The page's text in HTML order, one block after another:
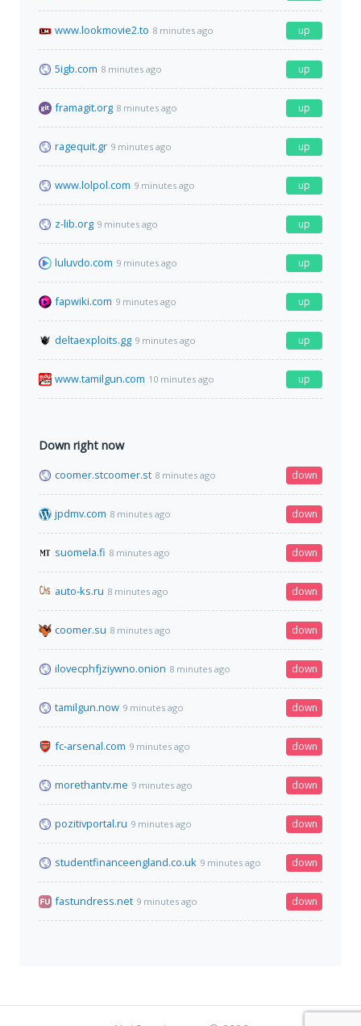
www.lookmovie2.to 8 minutes ago up
5igb.com 8 minutes ago up
framagit.org 8 minutes ago up
ragequit.gr 9 minutes ago up
www.lolpol.com 9 minutes ago up
z-lib.org 9 minutes ago up
luluvdo.com 9 minutes ago up
fapwiki.com 9 minutes ago up
deltaexploits.gg 9 minutes ago up
www.tamilgun.com 10 minutes ago up
Down right now
coomer.stcoomer.st 8 minutes ago down
jpdmv.com 8 minutes ago down
suomela.fi 8 minutes ago down
auto-ks.ru 8 minutes ago down
coomer.su 8 minutes ago down
ilovecphfjziywno.onion 8 minutes ago down
tamilgun.now 9 minutes ago down
fc-arsenal.com 9 minutes ago down
morethantv.me 9 minutes ago down
pozitivportal.ru 9 minutes ago down
studentfinanceengland.co.uk 9 minutes ago down
fastundress.net 9 minutes ago down